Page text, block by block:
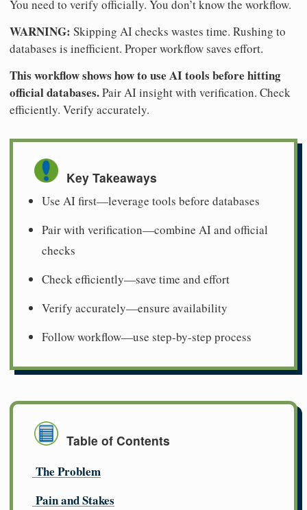
You need to verify officially. You don’t know the workflow.
WARNING: Skipping AI checks wastes time. Rushing to
databases is inefficient. Proper workflow saves effort.
This workflow shows how to use AI tools before hitting
official databases.Pair AI insight with verification. Check
efficiently. Verify accurately.
Key Takeaways
Use AI first—leverage tools before databases
Pair with verification—combine AI and official
checks
Check efficiently—save time and effort
Verify accurately—ensure availability
Follow workflow—use step-by-step process
Table of Contents
The Problem
Pain and Stakes